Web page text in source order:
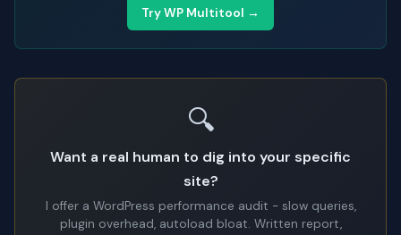
Try WP Multitool →
🔍
Want a real human to dig into your specific
site?
I offer a WordPress performance audit - slow queries,
plugin overhead, autoload bloat. Written report,